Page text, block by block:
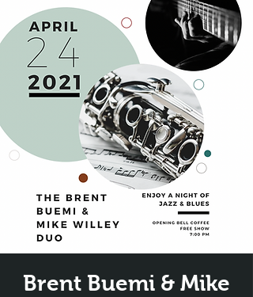
Brent Buemi & Mike